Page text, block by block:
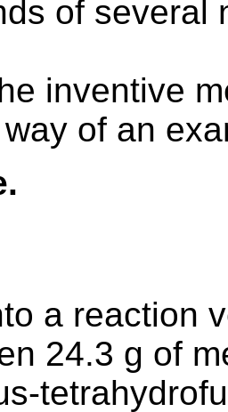
of several
inventive
of an
a reaction
24.3 g of